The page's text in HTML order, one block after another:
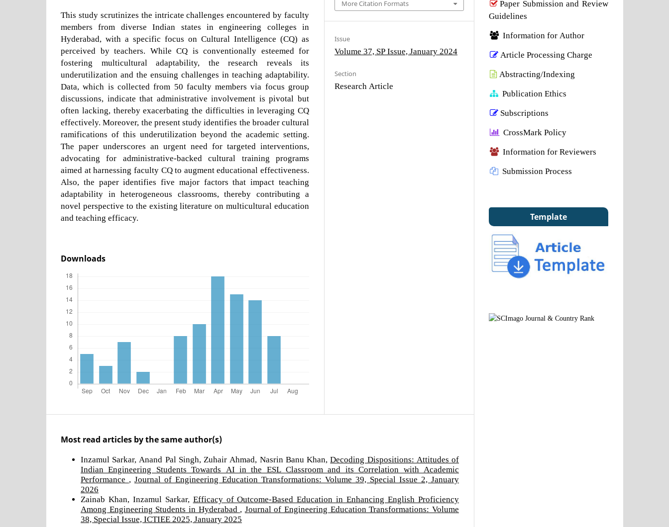
This study scrutinizes the intricate challenges encountered by faculty
members from diverse Indian states in engineering colleges in
Hyderabad, with a specific focus on Cultural Intelligence (CQ) as
perceived by teachers. While CQ is conventionally esteemed for
fostering multicultural adaptability, the research reveals its
underutilization and the ensuing challenges in teaching adaptability.
Data, which is collected from 50 faculty members via focus group
discussions, indicate that administrative involvement is pivotal but
often lacking, thereby exacerbating the difficulties in leveraging CQ
effectively. Moreover, the present study identifies the broader cultural
ramifications of this underutilization beyond the academic setting.
The paper underscores an urgent need for targeted interventions,
advocating for administrative-backed cultural training programs
aimed at harnessing faculty CQ to augment educational effectiveness.
Also, the paper identifies five major factors that impact teaching
adaptability in heterogeneous classrooms, thereby contributing a
novel perspective to the existing literature on multicultural education
and teaching efficacy.
Downloads
More Citation Formats
Issue
Volume 37, SP Issue, January 2024
Section
Research Article
Most read articles by the same author(s)
Inzamul Sarkar, Anand Pal Singh, Zuhair Ahmad, Nasrin Banu Khan,Decoding Dispositions: Attitudes of
Indian Engineering Students Towards AI in the ESL Classroom and its Correlation with Academic
Performance
Journal of Engineering Education Transformations: Volume 39, Special Issue 2, January
2026
Zainab Khan, Inzamul Sarkar, Efficacy of Outcome-Based Education in Enhancing English Proficiency
Among Engineering Students in Hyderabad
Journal of Engineering Education Transformations: Volume
38, Special Issue, ICTIEE 2025, January 2025
Paper Submission and Review
Guidelines
Information for Author
Article Processing Charge
Abstracting/Indexing
Publication Ethics
Subscriptions
CrossMark Policy
Information for Reviewers
Submission Process
Template